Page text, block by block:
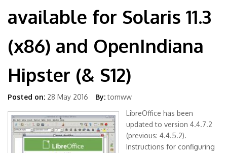
available for Solaris 11.3
(x86) and OpenIndiana
Hipster (& S12)
Posted on: 28 May 2016 By: tomww
LibreOffice has been
updated to version 4.4.7.2
(previous: 4.4.5.2).
Instructions for configuring